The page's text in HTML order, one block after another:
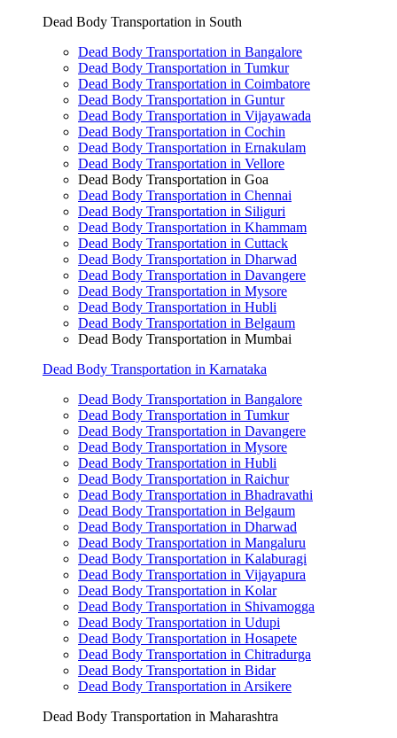
Dead Body Transportation in South
Dead Body Transportation in Bangalore
Dead Body Transportation in Tumkur
Dead Body Transportation in Coimbatore
Dead Body Transportation in Guntur
Dead Body Transportation in Vijayawada
Dead Body Transportation in Cochin
Dead Body Transportation in Ernakulam
Dead Body Transportation in Vellore
Dead Body Transportation in Goa
Dead Body Transportation in Chennai
Dead Body Transportation in Siliguri
Dead Body Transportation in Khammam
Dead Body Transportation in Cuttack
Dead Body Transportation in Dharwad
Dead Body Transportation in Davangere
Dead Body Transportation in Mysore
Dead Body Transportation in Hubli
Dead Body Transportation in Belgaum
Dead Body Transportation in Mumbai
Dead Body Transportation in Karnataka
Dead Body Transportation in Bangalore
Dead Body Transportation in Tumkur
Dead Body Transportation in Davangere
Dead Body Transportation in Mysore
Dead Body Transportation in Hubli
Dead Body Transportation in Raichur
Dead Body Transportation in Bhadravathi
Dead Body Transportation in Belgaum
Dead Body Transportation in Dharwad
Dead Body Transportation in Mangaluru
Dead Body Transportation in Kalaburagi
Dead Body Transportation in Vijayapura
Dead Body Transportation in Kolar
Dead Body Transportation in Shivamogga
Dead Body Transportation in Udupi
Dead Body Transportation in Hosapete
Dead Body Transportation in Chitradurga
Dead Body Transportation in Bidar
Dead Body Transportation in Arsikere
Dead Body Transportation in Maharashtra